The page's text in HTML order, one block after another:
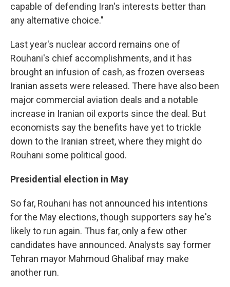
capable of defending Iran's interests better than
any alternative choice."
Last year's nuclear accord remains one of
Rouhani's chief accomplishments, and it has
brought an infusion of cash, as frozen overseas
Iranian assets were released. There have also been
major commercial aviation deals and a notable
increase in Iranian oil exports since the deal. But
economists say the benefits have yet to trickle
down to the Iranian street, where they might do
Rouhani some political good.
Presidential election in May
So far, Rouhani has not announced his intentions
for the May elections, though supporters say he's
likely to run again. Thus far, only a few other
candidates have announced. Analysts say former
Tehran mayor Mahmoud Ghalibaf may make
another run.